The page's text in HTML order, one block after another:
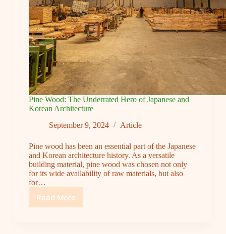
Pine Wood: The Underrated Hero of Japanese and
Korean Architecture
September 9, 2024
Article
Pine wood has been an essential part of the Japanese
and Korean architecture history. As a versatile
building material, pine wood was chosen not only
for its wide availability of raw materials, but also
for…
Read More
Pine